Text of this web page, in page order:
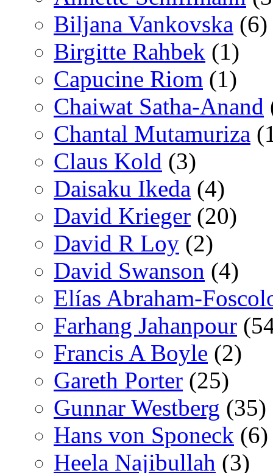
Biljana Vankovska (6)
Birgitte Rahbek (1)
Capucine Riom (1)
Chaiwat Satha-Anand
Chantal Mutamuriza
Claus Kold (3)
Daisaku Ikeda (4)
David Krieger (20)
David R Loy (2)
David Swanson (4)
Elías Abraham-
Farhang Jahanpour
Francis A Boyle (2)
Gareth Porter (25)
Gunnar Westberg (35)
Hans von Sponeck (6)
Heela Najibullah (3)